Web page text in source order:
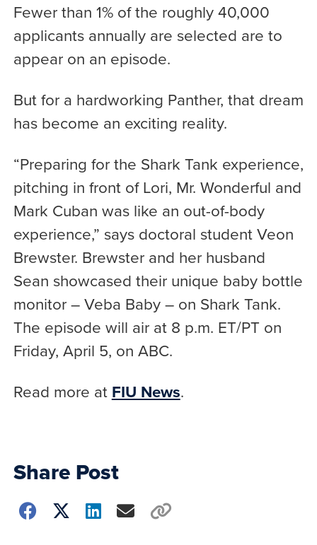
Fewer than 1% of the roughly 40,000
applicants annually are selected are to
appear on an episode.
But for a hardworking Panther, that dream
has become an exciting reality.
“Preparing for the Shark Tank experience,
pitching in front of Lori, Mr. Wonderful and
Mark Cuban was like an out-of-body
experience,” says doctoral student Veon
Brewster. Brewster and her husband
Sean showcased their unique baby bottle
monitor – Veba Baby – on Shark Tank.
The episode will air at 8 p.m. ET/PT on
Friday, April 5, on ABC.
Read more at FIU News.
Share Post
Choose